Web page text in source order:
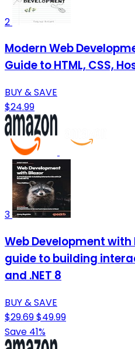
2
Modern Web
Guide to HTML, CSS,
BUY & SAVE
$24.99
3
Web Development
guide to building
and .NET 8
BUY & SAVE
$29.69$49.99
Save 41%